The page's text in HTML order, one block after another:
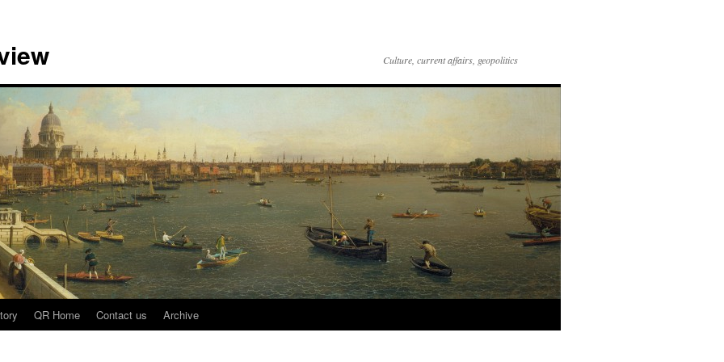
Culture, current affairs, geopolitics
QR Home Contact us Archive